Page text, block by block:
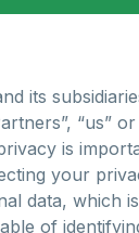
its
“us” or
is
your
data, which
of